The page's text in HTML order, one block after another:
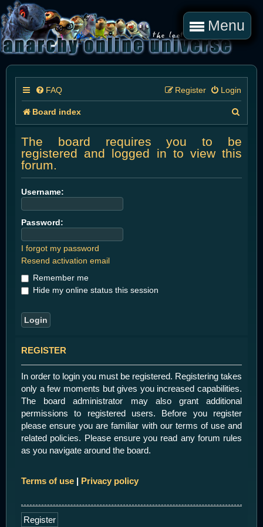
Menu
FAQ Login
Register
Board index
a
The board requires you to be
registered and logged in to view this
forum.
Username:
Password:
I forgot my password
Resend activation email
Remember me
Hide my online status this session
REGISTER
In order to login you must be registered. Registering takes
only a few moments but gives you increased capabilities.
The board administrator may also grant additional
permissions to registered users. Before you register
please ensure you are familiar with our terms of use and
related policies. Please ensure you read any forum rules
as you navigate around the board.
Terms of use | Privacy policy
Register